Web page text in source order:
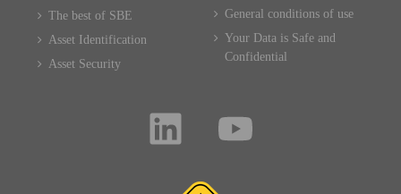
The best of SBE
Asset Identification
Asset Security
General conditions of use
Your Data is Safe and
Confidential